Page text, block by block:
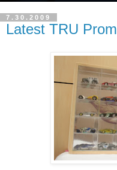
7.30.2009
Latest TRU